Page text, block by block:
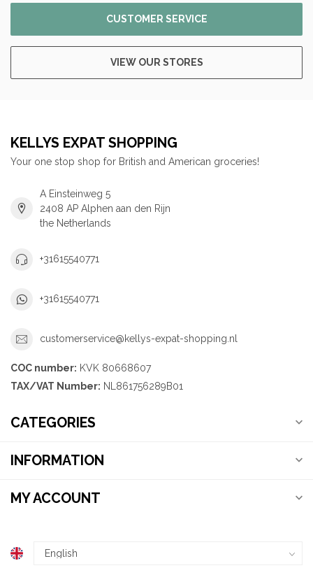
CUSTOMER SERVICE
VIEW OUR STORES
KELLYS EXPAT SHOPPING
Your one stop shop for British and American groceries!
A Einsteinweg 5
2408 AP Alphen aan den Rijn
the Netherlands
+31615540771
+31615540771
customerservice@kellys-expat-shopping.nl
COC number: KVK 80668607
TAX/VAT Number: NL861756289B01
CATEGORIES
INFORMATION
MY ACCOUNT